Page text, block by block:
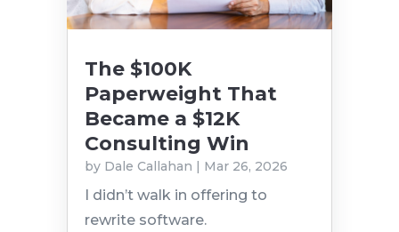
The $100K
Paperweight That
Became a $12K
Consulting Win
by Dale Callahan | Mar 26, 2026
I didn’t walk in offering to
rewrite software.